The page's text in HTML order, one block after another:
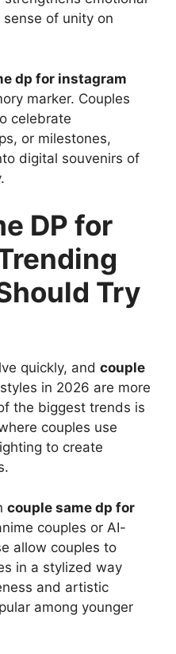
of unity on
dp for instagram
marker. Couples
celebrate
or milestones,
digital souvenirs of
DP for
Try
quickly, and couple
styles in 2026 are more
the biggest trends is
couples use
to create
couple same dp for
couples or AI-
allow couples to
in a stylized way
and artistic
among younger